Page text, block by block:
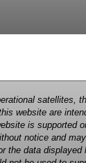
satellites,
website are
is supported
notice and
the data displayed